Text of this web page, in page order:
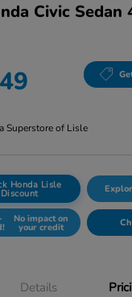
Civic Sedan
Superstore of Lisle
Honda Lisle
Discount
No impact on
your credit
Details